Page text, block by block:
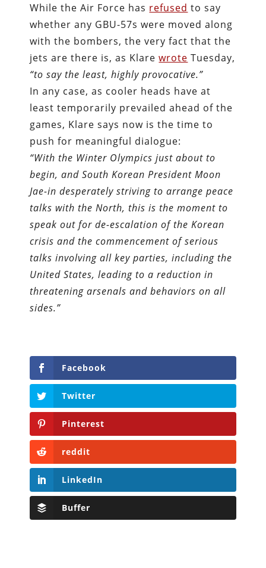
While the Air Force has refused to say
whether any GBU-57s were moved along
with the bombers, the very fact that the
jets are there is, as Klarewrote Tuesday,
“to say the least, highly provocative.”
In any case, as cooler heads have at
least temporarily prevailed ahead of the
games, Klare says now is the time to
push for meaningful dialogue:
“With the Winter Olympics just about to
begin, and South Korean President Moon
Jae-in desperately striving to arrange peace
talks with the North, this is the moment to
speak out for de-escalation of the Korean
crisis and the commencement of serious
talks involving all key parties, including the
United States, leading to a reduction in
threatening arsenals and behaviors on all
sides.”
Facebook
Twitter
Pinterest
reddit
LinkedIn
Buffer